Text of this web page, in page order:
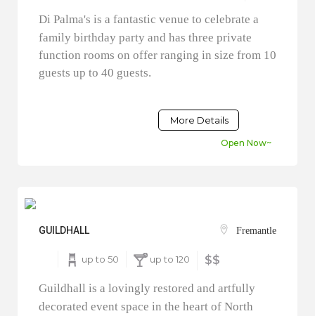
Di Palma's is a fantastic venue to celebrate a
family birthday party and has three private
function rooms on offer ranging in size from 10
guests up to 40 guests.
More Details
Open Now~
GUILDHALL Fremantle
up to 50 up to 120 $$
Guildhall is a lovingly restored and artfully
decorated event space in the heart of North